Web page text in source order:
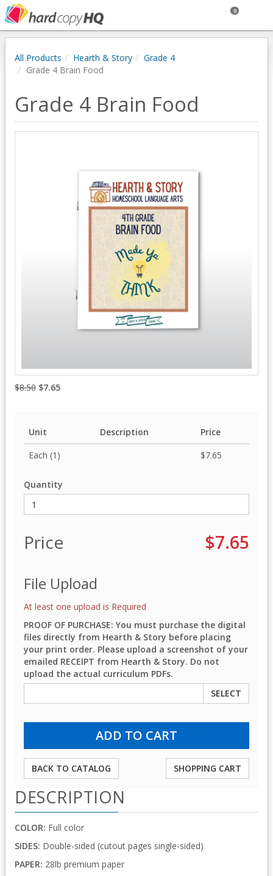
0
All Products Hearth & Story
Grade 4
Grade 4 Brain Food
Grade 4 Brain Food
$8.50 $7.65
Unit Description
Price
Each (1)
$7.65
Quantity
Price $7.65
File Upload
At least one upload is Required
PROOF OF PURCHASE: You must purchase the digital
files directly from Hearth & Story before placing
your print order. Please upload a screenshot of your
emailed RECEIPT from Hearth & Story. Do not
upload the actual curriculum PDFs.
SELECT
BACK TO CATALOG SHOPPING CART
DESCRIPTION
COLOR: Full color
SIDES: Double-sided (cutout pages single-sided)
PAPER: 28lb premium paper